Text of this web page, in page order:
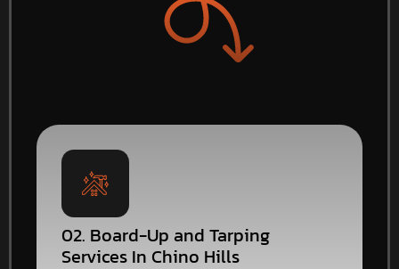
02. Board-Up and Tarping
Services In Chino Hills